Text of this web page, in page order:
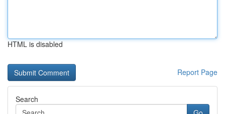
HTML is disabled
Report Page
Search